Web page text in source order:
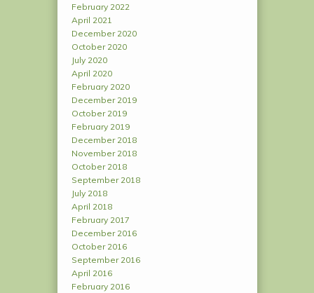
February 2022
April 2021
December 2020
October 2020
July 2020
April 2020
February 2020
December 2019
October 2019
February 2019
December 2018
November 2018
October 2018
September 2018
July 2018
April 2018
February 2017
December 2016
October 2016
September 2016
April 2016
February 2016